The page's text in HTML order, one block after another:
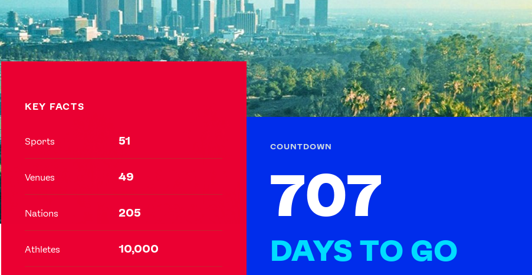
FOLLOW
TikTok Facebook
Instagram YouTube
X Snapchat
KEY FACTS
Sports 51
Venues 49
Nations 205
Athletes 10,000
COUNTDOWN
707
DAYS TO GO